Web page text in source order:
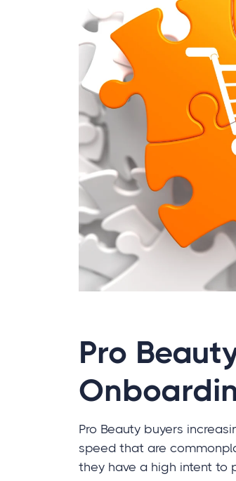
Pro
Pro Beauty buyers
speed that are
they have a high intent to